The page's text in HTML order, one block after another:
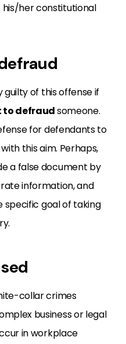
his/her constitutional
of this offense if
to defraudsomeone.
for defendants to
this aim. Perhaps,
a false document by
information, and
specific goal of taking
collar crimes
business or legal
in workplace